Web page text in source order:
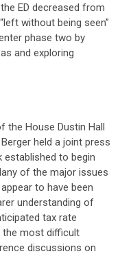
ED decreased from
without being seen”
phase two by
and exploring
the House Dustin Hall
held a joint press
to begin
of the major issues
to have been
understanding of
tax rate
the most difficult
discussions on